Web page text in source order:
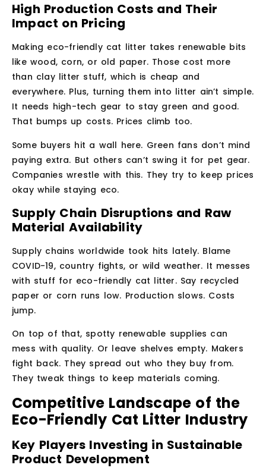
High Production Costs and Their
Impact on Pricing
Making eco-friendly cat litter takes renewable bits
like wood, corn, or old paper. Those cost more
than clay litter stuff, which is cheap and
everywhere. Plus, turning them into litter ain’t simple.
It needs high-tech gear to stay green and good.
That bumps up costs. Prices climb too.
Some buyers hit a wall here. Green fans don’t mind
paying extra. But others can’t swing it for pet gear.
Companies wrestle with this. They try to keep prices
okay while staying eco.
Supply Chain Disruptions and Raw
Material Availability
Supply chains worldwide took hits lately. Blame
COVID-19, country fights, or wild weather. It messes
with stuff for eco-friendly cat litter. Say recycled
paper or corn runs low. Production slows. Costs
jump.
On top of that, spotty renewable supplies can
mess with quality. Or leave shelves empty. Makers
fight back. They spread out who they buy from.
They tweak things to keep materials coming.
Competitive Landscape of the
Eco-Friendly Cat Litter Industry
Key Players Investing in Sustainable
Product Development